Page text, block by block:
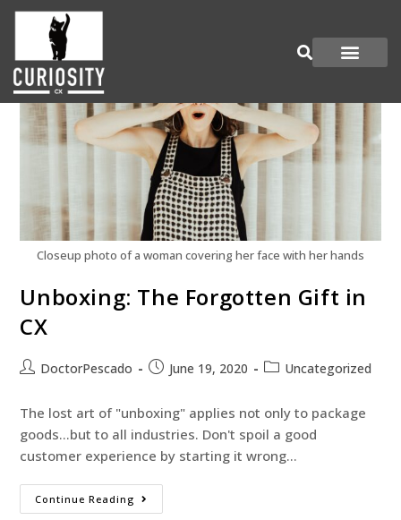
Closeup photo of a woman covering her face with her hands
Unboxing: The Forgotten Gift in
CX
DoctorPescado June 19, 2020 Uncategorized
The lost art of "unboxing" applies not only to package
goods...but to all industries. Don't spoil a good
customer experience by starting it wrong...
Continue Reading